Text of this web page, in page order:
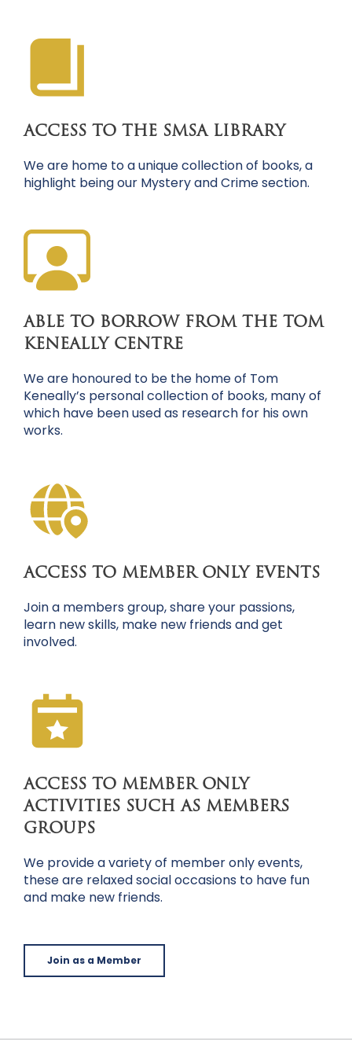
ACCESS TO THE SMSA LIBRARY
We are home to a unique collection of books, a
highlight being our Mystery and Crime section.
ABLE TO BORROW FROM THE TOM
KENEALLY CENTRE
We are honoured to be the home of Tom
Keneally’s personal collection of books, many of
which have been used as research for his own
works.
ACCESS TO MEMBER ONLY EVENTS
Join a members group, share your passions,
learn new skills, make new friends and get
involved.
ACCESS TO MEMBER ONLY
ACTIVITIES SUCH AS MEMBERS
GROUPS
We provide a variety of member only events,
these are relaxed social occasions to have fun
and make new friends.
Join as a Member